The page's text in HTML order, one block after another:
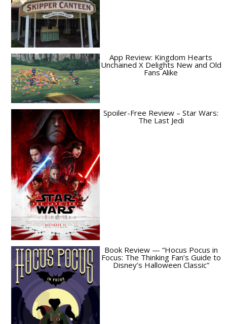
App Review: Kingdom Hearts
Unchained X Delights New and Old
Fans Alike
Spoiler-Free Review – Star Wars:
The Last Jedi
Book Review — “Hocus Pocus in
Focus: The Thinking Fan’s Guide to
Disney’s Halloween Classic”